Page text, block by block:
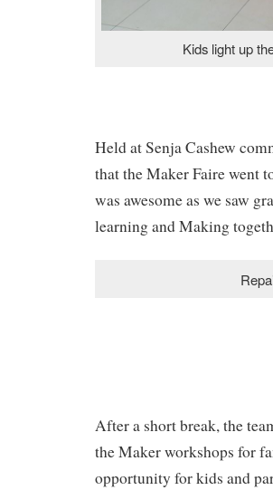
Kids light up
Held at Senja Cashew
that the Maker Faire went
was awesome as we saw
learning and Making
After a short break, the
the Maker workshops for
opportunity for kids and